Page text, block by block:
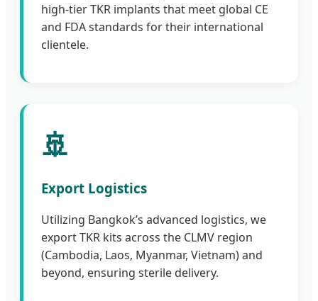
high-tier TKR implants that meet global CE
and FDA standards for their international
clientele.
🚢
Export Logistics
Utilizing Bangkok’s advanced logistics, we
export TKR kits across the CLMV region
(Cambodia, Laos, Myanmar, Vietnam) and
beyond, ensuring sterile delivery.